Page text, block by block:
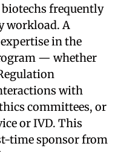
frequently
workload. A
in the
— whether
with
committees, or
or IVD. This
time sponsor from